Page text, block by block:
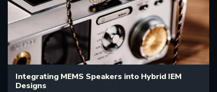
Integrating MEMS Speakers into Hybrid IEM
Designs